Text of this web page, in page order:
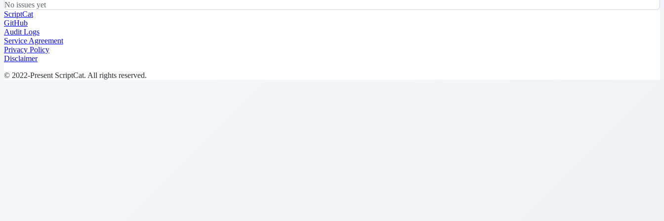
No issues yet
ScriptCat
GitHub
Audit Logs
Service Agreement
Privacy Policy
Disclaimer
© 2022-Present ScriptCat. All rights reserved.